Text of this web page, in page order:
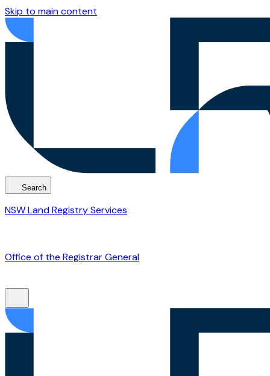
Skip to main content
Search
NSW Land Registry Services
Office of the Registrar General